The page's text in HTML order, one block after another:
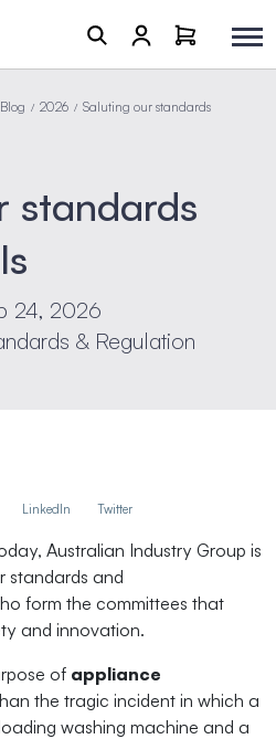
Blog / 2026 / Saluting our standards
standards
24, 2026
& Regulation
LinkedIn Twitter
Australian Industry Group is
standards and
form the committees that
and innovation.
of appliance
the tragic incident in which a
washing machine and a